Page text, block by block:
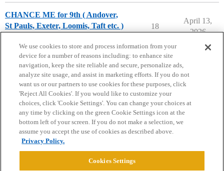
CHANCE ME for 9th ( Andover,
St Pauls, Exeter, Loomis, Taft etc. )
18
April 13,
2026
Home Categories Guidelines Terms of Service
Privacy Policy
Powered byDiscourse
We use cookies to store and process information from your
device for a number of reasons including: to enhance site
navigation, keep the site reliable and secure, personalize ads,
analyze site usage, and assist in marketing efforts. If you do not
want us or our partners to use cookies for these purposes, click
'Reject All Cookies'. If you would like to customize your
choices, click 'Cookie Settings'. You can change your choices at
any time by clicking on the green Cookie Settings icon at the
bottom left of your screen. If you do not make a selection, we
assume you accept the use of cookies as described above.
Privacy Policy.
Cookies Settings